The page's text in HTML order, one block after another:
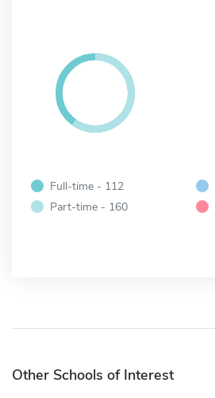
Full-time - 112
Part-time - 160
Other Schools of Interest